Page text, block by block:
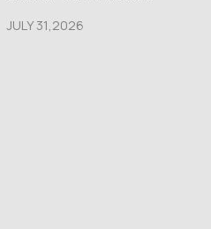
JULY 31,2026